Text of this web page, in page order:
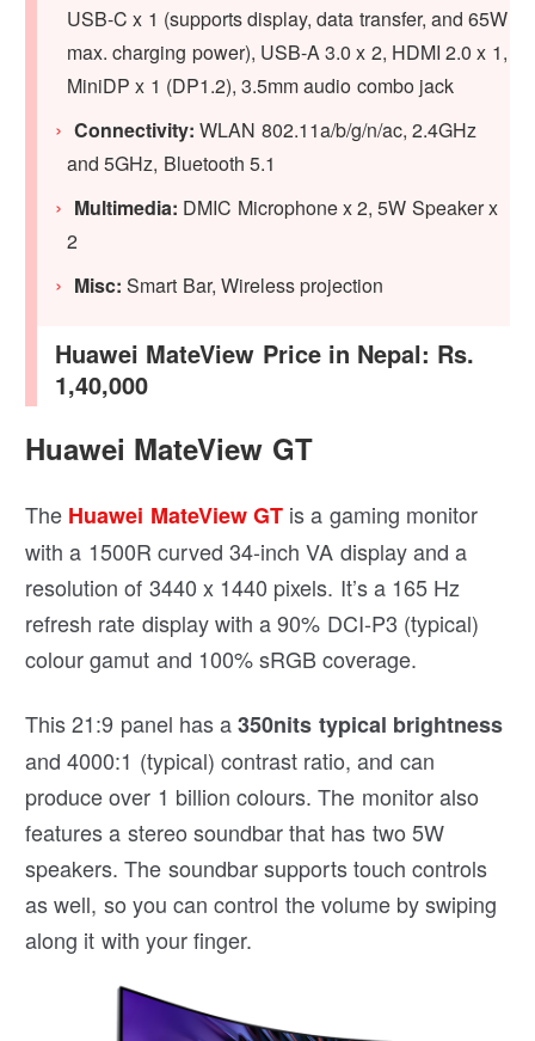
USB-C x 1 (supports display, data transfer, and 65W
max. charging power), USB-A 3.0 x 2, HDMI 2.0 x 1,
MiniDP x 1 (DP1.2), 3.5mm audio combo jack
Connectivity:WLAN 802.11a/b/g/n/ac, 2.4GHz
and 5GHz, Bluetooth 5.1
Multimedia: DMIC Microphone x 2, 5W Speaker x
2
Misc: Smart Bar, Wireless projection
Huawei MateView Price in Nepal: Rs.
1,40,000
Huawei MateView GT
The Huawei MateView GTis a gaming monitor
with a 1500R curved 34-inch VA display and a
resolution of 3440 x 1440 pixels. It’s a 165 Hz
refresh rate display with a 90% DCI-P3 (typical)
colour gamut and 100% sRGB coverage.
This 21:9 panel has a350nits typical brightness
and 4000:1 (typical) contrast ratio, and can
produce over 1 billion colours. The monitor also
features a stereo soundbar that has two 5W
speakers. The soundbar supports touch controls
as well, so you can control the volume by swiping
along it with your finger.